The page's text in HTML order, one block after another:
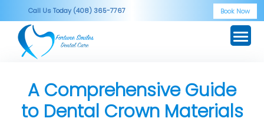
to
content
Call Us Today (408) 365-7767 Book Now
A Comprehensive Guide
to Dental Crown Materials